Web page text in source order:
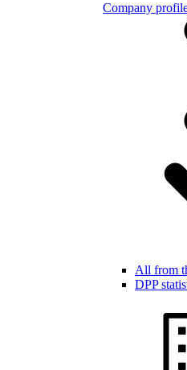
Company
All from
DPP